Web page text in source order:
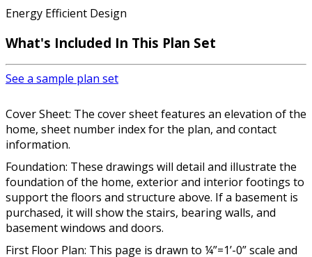
Energy Efficient Design
What's Included In This Plan Set
See a sample plan set
Cover Sheet: The cover sheet features an elevation of the
home, sheet number index for the plan, and contact
information.
Foundation: These drawings will detail and illustrate the
foundation of the home, exterior and interior footings to
support the floors and structure above. If a basement is
purchased, it will show the stairs, bearing walls, and
basement windows and doors.
First Floor Plan: This page is drawn to ¼”=1’-0” scale and